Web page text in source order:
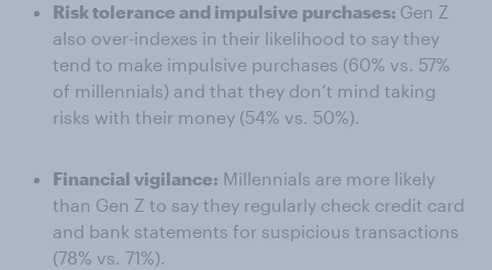
Risk tolerance and impulsive purchases: Gen Z
also over-indexes in their likelihood to say they
tend to make impulsive purchases (60% vs. 57%
of millennials) and that they don’t mind taking
risks with their money (54% vs. 50%).
Financial vigilance: Millennials are more likely
than Gen Z to say they regularly check credit card
and bank statements for suspicious transactions
(78% vs. 71%).